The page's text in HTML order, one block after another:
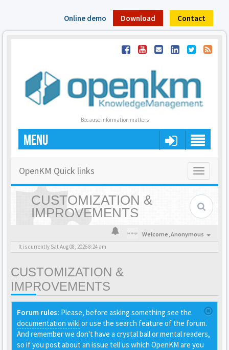
Online demo Download Contact
Because information matters
MENU
Toggle
OpenKM Quick links
CUSTOMIZATION &
IMPROVEMENTS
Welcome,Anonymous
It is currently Sat Aug 08, 2026 8:24 am
CUSTOMIZATION &
IMPROVEMENTS
Forum rules: Please, before asking something see the
documentation wiki or use the search feature of the forum.
And remember we don't have a crystal ball or mental readers,
so if you post about an issue tell us which OpenKM are you